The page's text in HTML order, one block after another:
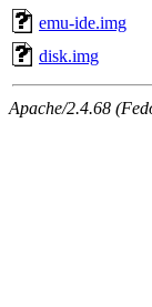
emu-ide.img
disk.img
Apache/2.4.68